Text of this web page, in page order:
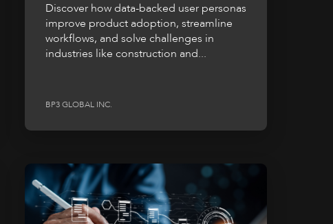
Discover how data-backed user personas
improve product adoption, streamline
workflows, and solve challenges in
industries like construction and...
BP3 GLOBAL INC.